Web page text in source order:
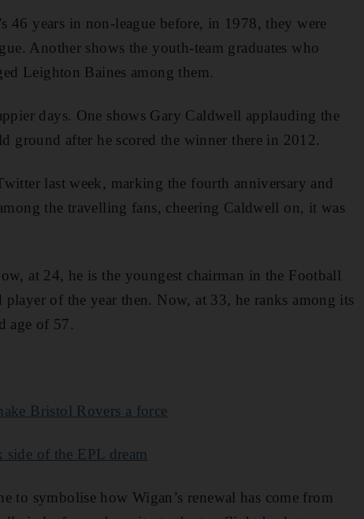
46 years in non-league before, in 1978, they were
Another shows the youth-team graduates who
Leighton Baines among them.
days. One shows Gary Caldwell applauding the
ground after he scored the winner there in 2012.
last week, marking the fourth anniversary and
the travelling fans, cheering Caldwell on, it was
at 24, he is the youngest chairman in the Football
player of the year then. Now, at 33, he ranks among its
age of 57.
Bristol Rovers a force
of the EPL dream
to symbolise how Wigan’s renewal has come from